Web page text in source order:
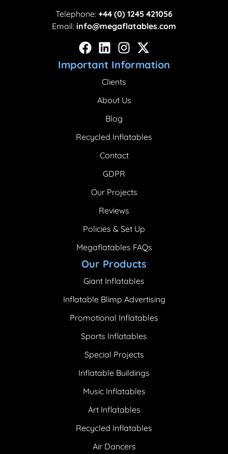
Telephone: +44 (0) 1245 421056
Email: info@megaflatables.com
Important Information
Clients
About Us
Blog
Recycled Inflatables
Contact
GDPR
Our Projects
Reviews
Policies & Set Up
Megaflatables FAQs
Our Products
Giant Inflatables
Inflatable Blimp Advertising
Promotional Inflatables
Sports Inflatables
Special Projects
Inflatable Buildings
Music Inflatables
Art Inflatables
Recycled Inflatables
Air Dancers